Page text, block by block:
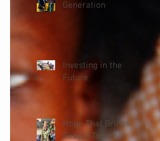
Generation
Investing in the
Future
Hope That Brings
People Together